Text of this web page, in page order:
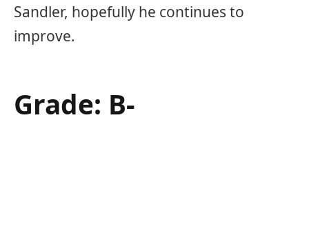
Sandler, hopefully he continues to
improve.
Grade: B-